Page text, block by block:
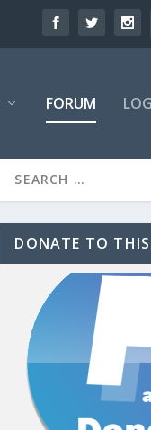
FORUM
DONATE TO THIS